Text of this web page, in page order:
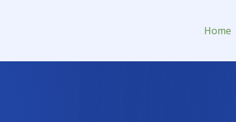
Home
Assistant for Hire